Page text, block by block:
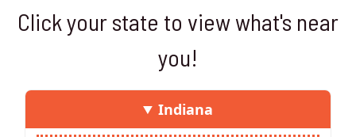
Click your state to view what's near
you!
Indiana